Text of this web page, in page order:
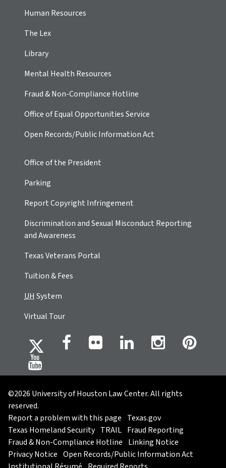
Human Resources
The Lex
Library
Mental Health Resources
Fraud & Non-Compliance Hotline
Office of Equal Opportunities Service
Open Records/Public Information Act
Office of the President
Parking
Report Copyright Infringement
Discrimination and Sexual Misconduct Reporting
and Awareness
Texas Veterans Portal
Tuition & Fees
UHSystem
Virtual Tour
©2026 University of Houston Law Center. All rights
reserved.
Report a problem with this page Texas.gov
Texas Homeland Security TRAIL Fraud Reporting
Fraud & Non-Compliance Hotline Linking Notice
Privacy Notice Open Records/Public Information Act